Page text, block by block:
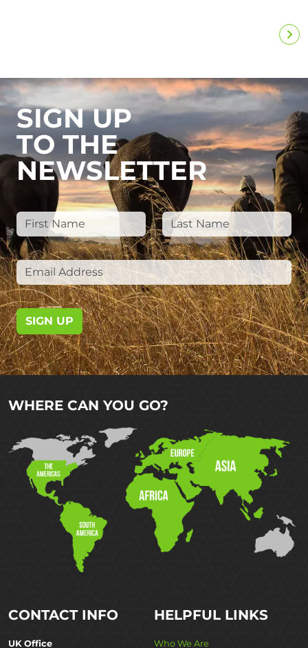
SIGN UP
TO THE
NEWSLETTER
SIGN UP
WHERE CAN YOU GO?
CONTACT INFO
UK Office
HELPFUL LINKS
Who We Are